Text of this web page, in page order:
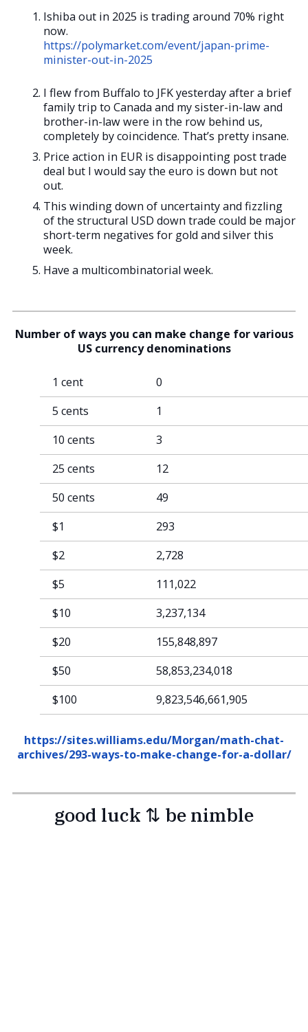
Ishiba out in 2025 is trading around 70% right
now.
https://polymarket.com/event/japan-prime-
minister-out-in-2025
I flew from Buffalo to JFK yesterday after a brief
family trip to Canada and my sister-in-law and
brother-in-law were in the row behind us,
completely by coincidence. That’s pretty insane.
Price action in EUR is disappointing post trade
deal but I would say the euro is down but not
out.
This winding down of uncertainty and fizzling
of the structural USD down trade could be major
short-term negatives for gold and silver this
week.
Have a multicombinatorial week.
Number of ways you can make change for various
US currency denominations
1 cent
0
5 cents
1
10 cents
3
25 cents
12
50 cents
49
$1
293
$2
2,728
$5
111,022
$10
3,237,134
$20
155,848,897
$50
58,853,234,018
$100
9,823,546,661,905
https://sites.williams.edu/Morgan/math-chat-
archives/293-ways-to-make-change-for-a-dollar/
good luck ⇅ be nimble